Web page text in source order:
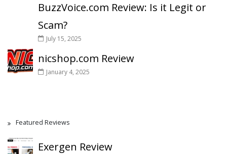
BuzzVoice.com Review: Is it Legit or
Scam?
July 15, 2025
nicshop.com Review
January 4, 2025
Featured Reviews
Exergen Review